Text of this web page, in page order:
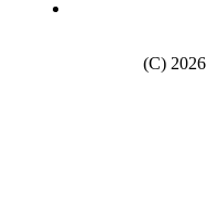
(C) 2026